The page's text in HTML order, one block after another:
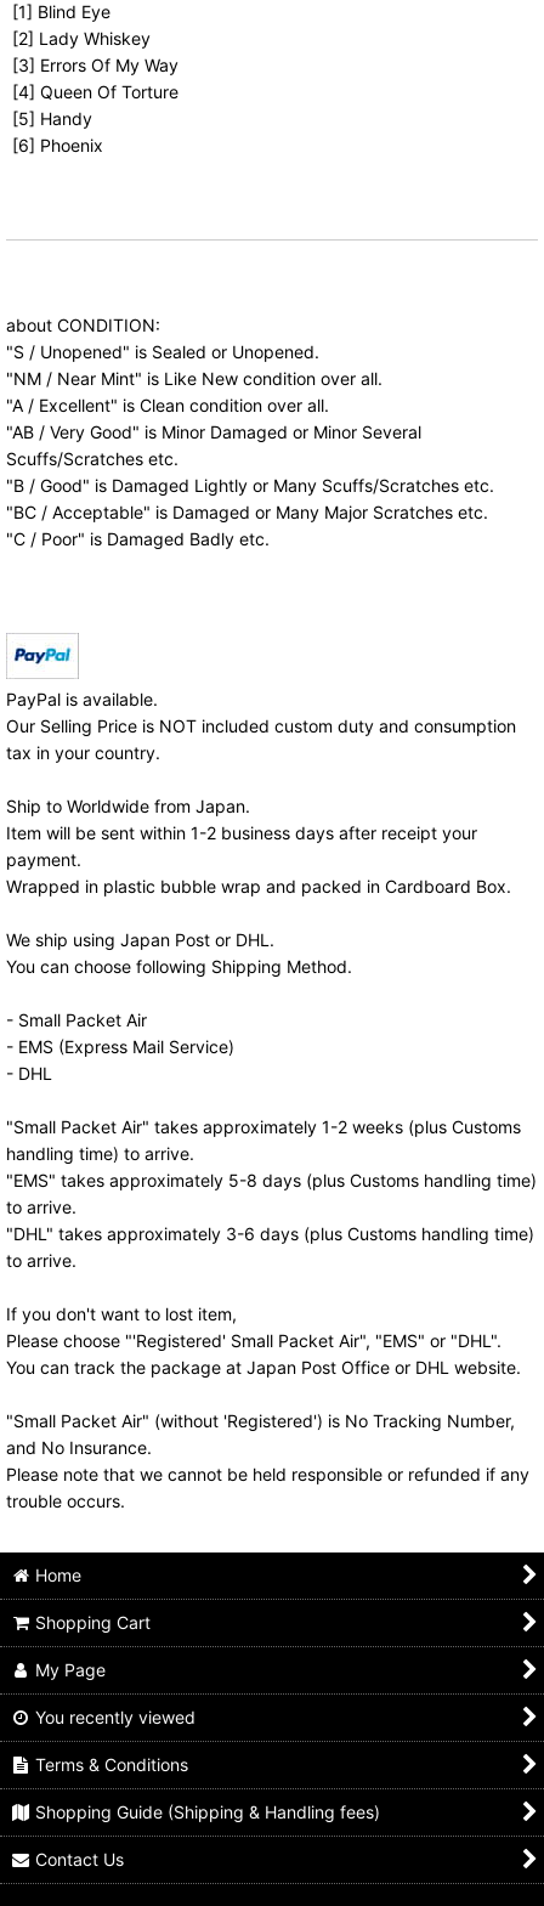
[1] Blind Eye
[2] Lady Whiskey
[3] Errors Of My Way
[4] Queen Of Torture
[5] Handy
[6] Phoenix
about CONDITION:
"S / Unopened" is Sealed or Unopened.
"NM / Near Mint" is Like New condition over all.
"A / Excellent" is Clean condition over all.
"AB / Very Good" is Minor Damaged or Minor Several
Scuffs/Scratches etc.
"B / Good" is Damaged Lightly or Many Scuffs/Scratches etc.
"BC / Acceptable" is Damaged or Many Major Scratches etc.
"C / Poor" is Damaged Badly etc.
PayPal is available.
Our Selling Price is NOT included custom duty and consumption
tax in your country.
Ship to Worldwide from Japan.
Item will be sent within 1-2 business days after receipt your
payment.
Wrapped in plastic bubble wrap and packed in Cardboard Box.
We ship using Japan Post or DHL.
You can choose following Shipping Method.
- Small Packet Air
- EMS (Express Mail Service)
- DHL
"Small Packet Air" takes approximately 1-2 weeks (plus Customs
handling time) to arrive.
"EMS" takes approximately 5-8 days (plus Customs handling time)
to arrive.
"DHL" takes approximately 3-6 days (plus Customs handling time)
to arrive.
If you don't want to lost item,
Please choose "'Registered' Small Packet Air", "EMS" or "DHL".
You can track the package at Japan Post Office or DHL website.
"Small Packet Air" (without 'Registered') is No Tracking Number,
and No Insurance.
Please note that we cannot be held responsible or refunded if any
trouble occurs.
Home
Shopping Cart
My Page
You recently viewed
Terms & Conditions
Shopping Guide (Shipping & Handling fees)
Contact Us